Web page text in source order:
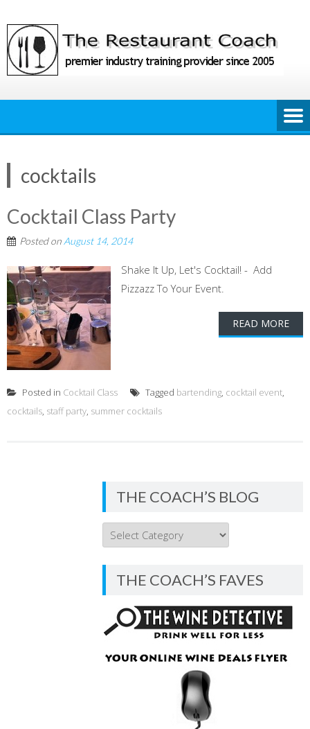
to
content
cocktails
Cocktail Class Party
Posted on August 14, 2014
Shake It Up, Let's Cocktail! - Add
Pizzazz To Your Event.
READ MORE
Posted in Cocktail Class Tagged bartending, cocktail event,
cocktails, staff party, summer cocktails
THE COACH’S BLOG
THE
COACH’S
BLOG
THE COACH’S FAVES